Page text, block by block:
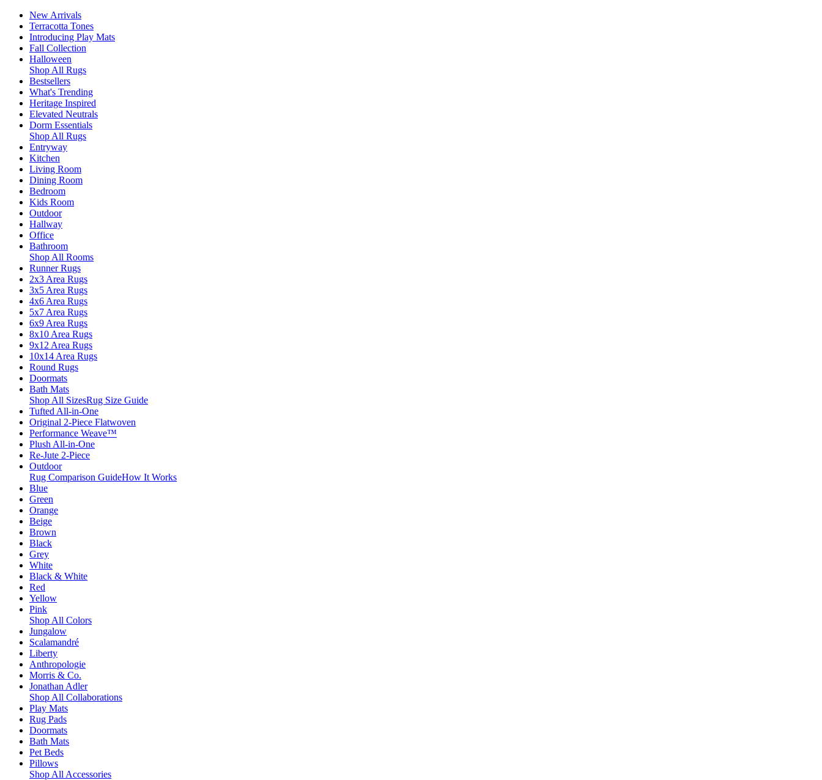
New Arrivals
Terracotta Tones
Introducing Play Mats
Fall Collection
Halloween
Shop All Rugs
Bestsellers
What's Trending
Heritage Inspired
Elevated Neutrals
Dorm Essentials
Shop All Rugs
Entryway
Kitchen
Living Room
Dining Room
Bedroom
Kids Room
Outdoor
Hallway
Office
Bathroom
Shop All Rooms
Runner Rugs
2x3 Area Rugs
3x5 Area Rugs
4x6 Area Rugs
5x7 Area Rugs
6x9 Area Rugs
8x10 Area Rugs
9x12 Area Rugs
10x14 Area Rugs
Round Rugs
Doormats
Bath Mats
Shop All SizesRug Size Guide
Tufted All-in-One
Original 2-Piece Flatwoven
Performance Weave™
Plush All-in-One
Re-Jute 2-Piece
Outdoor
Rug Comparison GuideHow It Works
Blue
Green
Orange
Beige
Brown
Black
Grey
White
Black & White
Red
Yellow
Pink
Shop All Colors
Jungalow
Scalamandré
Liberty
Anthropologie
Morris & Co.
Jonathan Adler
Shop All Collaborations
Play Mats
Rug Pads
Doormats
Bath Mats
Pet Beds
Pillows
Shop All Accessories